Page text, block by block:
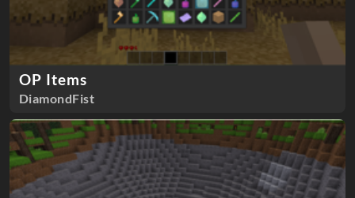
OP Items
DiamondFist